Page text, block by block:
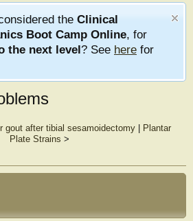
the Clinical
Boot Camp Online, for
the next level? See here for
gout after tibial sesamoidectomy|
Plantar
Plate Strains >